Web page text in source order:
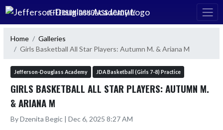
Skip Navigation Menu
JEFFERSON-DOUGLASS ACADEMY
Home
Galleries
Girls Basketball All Star Players: Autumn M. & Ariana M
Jefferson-Douglass Academy JDA Basketball (Girls 7-8) Practice
GIRLS BASKETBALL ALL STAR PLAYERS: AUTUMN M.
& ARIANA M
By Dzenita Begic | Dec 6, 2025 8:27 AM